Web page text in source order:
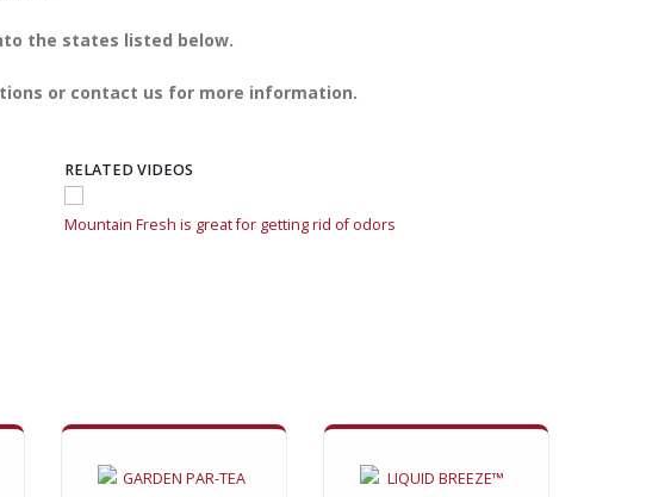
the states listed below.
or contact us for more information.
RELATED VIDEOS
Mountain Fresh is great for getting rid of odors